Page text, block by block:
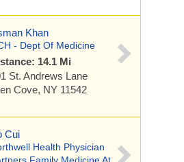
Khan
- Dept Of Medicine
14.1 Mi
St. Andrews Lane
Cove, NY 11542
Cui
Health Physician